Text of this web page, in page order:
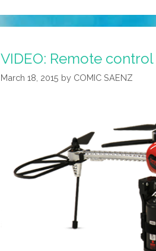
VIDEO: Remote
March 18, 2015 by COMIC SAENZ